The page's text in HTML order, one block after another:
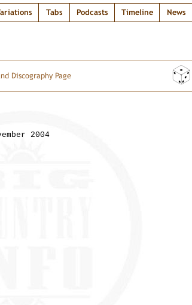
Tabs Podcasts Timeline News
Discography Page
2004